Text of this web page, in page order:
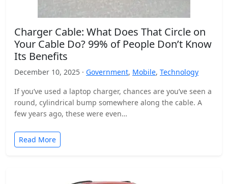
Charger Cable: What Does That Circle on
Your Cable Do? 99% of People Don’t Know
Its Benefits
December 10, 2025 · Government, Mobile, Technology
If you’ve used a laptop charger, chances are you’ve seen a
round, cylindrical bump somewhere along the cable. A
few years ago, these were even…
Read More